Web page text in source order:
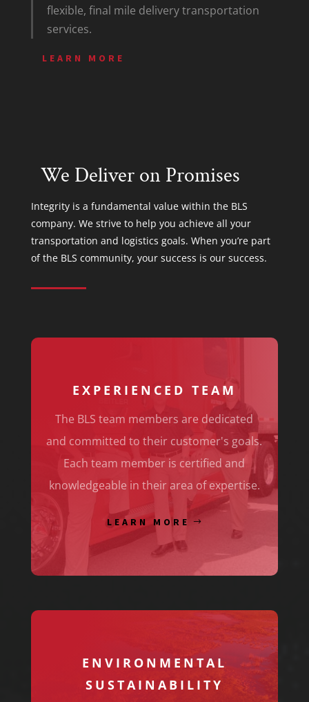
flexible, final mile delivery transportation
services.
LEARN MORE
We Deliver on Promises
Integrity is a fundamental value within the BLS
company. We strive to help you achieve all your
transportation and logistics goals. When you’re part
of the BLS community, your success is our success.
EXPERIENCED TEAM
The BLS team members are dedicated
and committed to their customer's goals.
Each team member is certified and
knowledgeable in their area of expertise.
LEARN MORE
ENVIRONMENTAL
SUSTAINABILITY